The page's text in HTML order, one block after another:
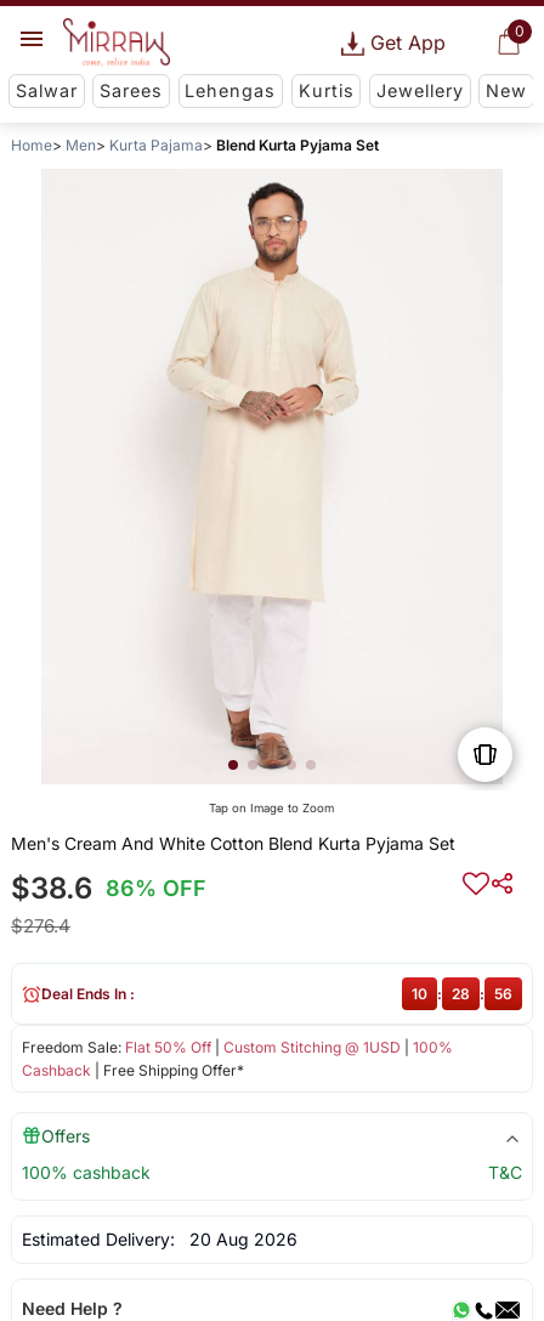
0
Get App
Salwar Sarees Lehengas Kurtis Jewellery New
Home Men Kurta Pajama Blend Kurta Pyjama Set
Tap on Image to Zoom
Men's Cream And White Cotton Blend Kurta Pyjama Set
$38.6 86% OFF
$276.4
Freedom Sale: Flat 50% Off| Custom Stitching @ 1USD
100%
Cashback | Free Shipping Offer*
Deal Ends In : 10 : 28 : 56
Offers
100% cashback
T&C
Estimated Delivery: 20 Aug 2026
Need Help ?